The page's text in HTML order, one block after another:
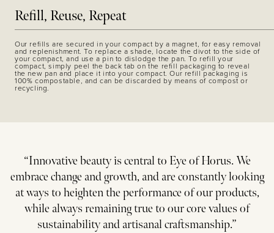
Refill, Reuse, Repeat
Our refills are secured in your compact by a magnet, for easy removal
and replenishment. To replace a shade, locate the divot to the side of
your compact, and use a pin to dislodge the pan. To refill your
compact, simply peel the back tab on the refill packaging to reveal
the new pan and place it into your compact. Our refill packaging is
100% compostable, and can be discarded by means of compost or
recycling.
“Innovative beauty is central to Eye of Horus. We
embrace change and growth, and are constantly looking
at ways to heighten the performance of our products,
while always remaining true to our core values of
sustainability and artisanal craftsmanship.”